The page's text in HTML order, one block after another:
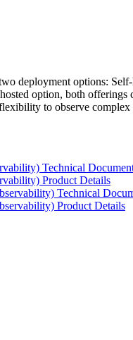
deployment options:
option, both
to observe
Technical
Product Details
Technical
Product Details